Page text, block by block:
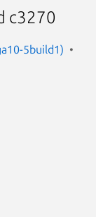
c3270
5build1)